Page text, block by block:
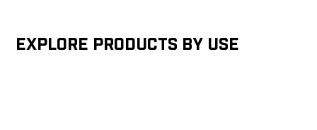
Explore products by Use